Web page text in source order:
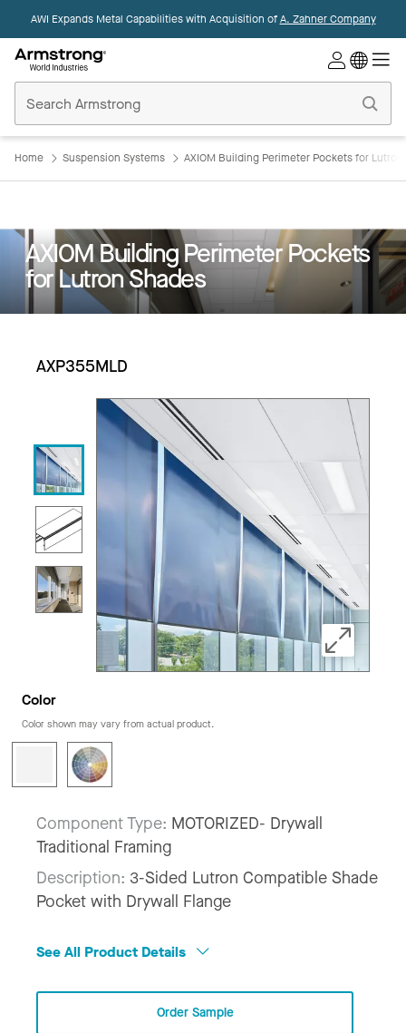
AWI Expands Metal Capabilities with Acquisition ofA. Zahner Company
Ceilings
Home
Home Suspension Systems AXIOM Building Perimeter Pockets for Lutron
AXIOM Building Perimeter Pockets
for Lutron Shades
AXP355MLD
Color
Color shown may vary from actual product.
Component Type: MOTORIZED- Drywall
Traditional Framing
Description: 3-Sided Lutron Compatible Shade
Pocket with Drywall Flange
See All Product Details
Order Sample